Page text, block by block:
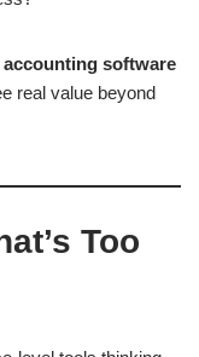
accounting software
real value beyond
Too